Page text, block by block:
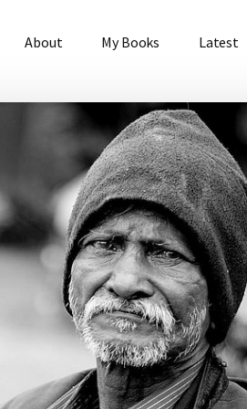
About My Books Latest